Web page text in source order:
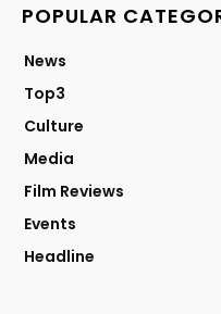
POPULAR
News
Top3
Culture
Media
Film Reviews
Events
Headline